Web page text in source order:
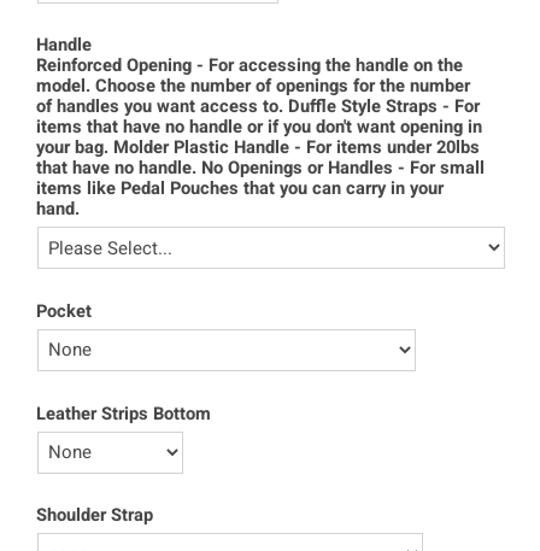
Handle
Reinforced Opening - For accessing the handle on the
model. Choose the number of openings for the number
of handles you want access to. Duffle Style Straps - For
items that have no handle or if you don't want opening in
your bag. Molder Plastic Handle - For items under 20lbs
that have no handle. No Openings or Handles - For small
items like Pedal Pouches that you can carry in your
hand.
Pocket
Leather Strips Bottom
Shoulder Strap